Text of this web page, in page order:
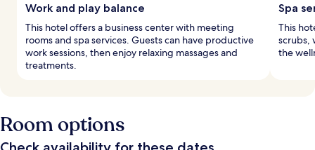
Work and play balance
This hotel offers a business center with meeting
rooms and spa services. Guests can have productive
work sessions, then enjoy relaxing massages and
treatments.
Spa
This
scrubs,
the
Room options